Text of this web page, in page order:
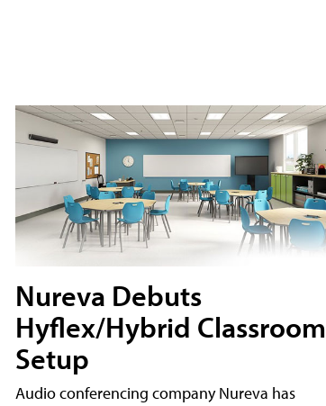
Nureva Debuts
Hyflex/Hybrid Classroom
Setup
Audio conferencing company Nureva has